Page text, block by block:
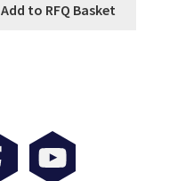
Add to RFQ Basket